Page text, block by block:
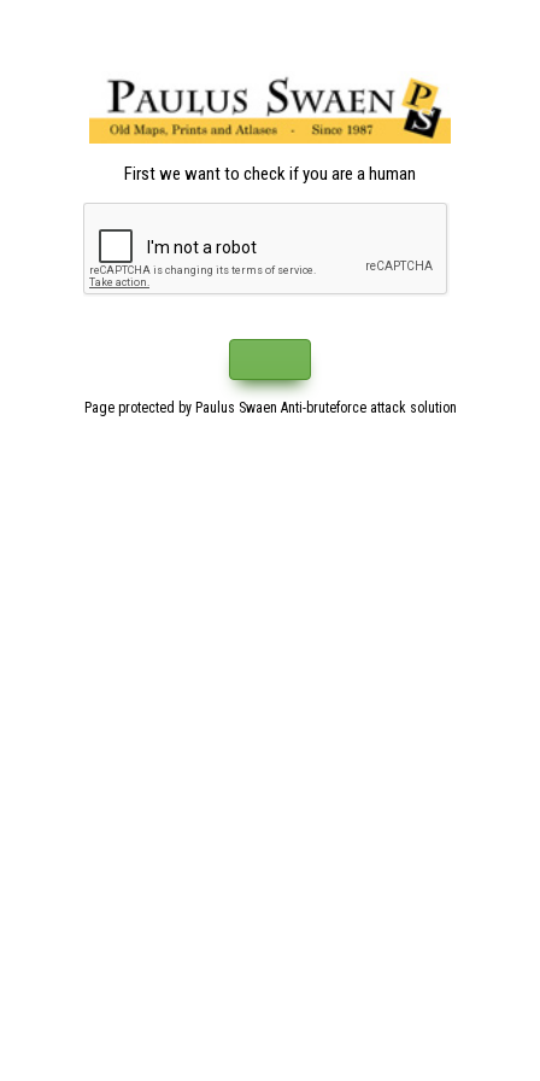
First we want to check if you are a human
Page protected by Paulus Swaen Anti-bruteforce attack solution